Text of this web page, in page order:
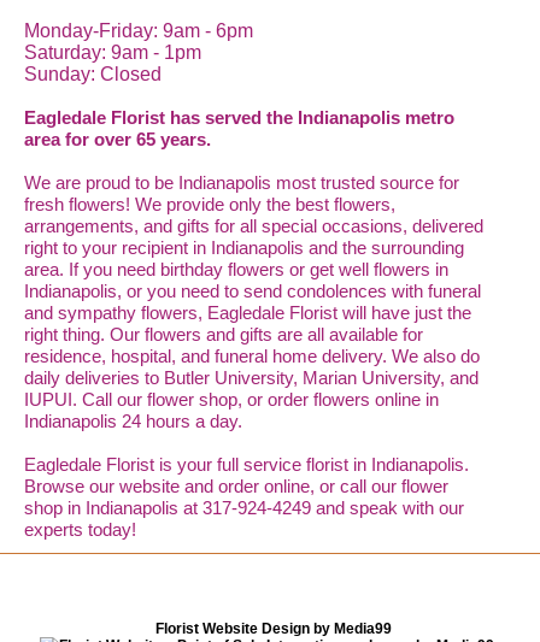
Monday-Friday: 9am - 6pm
Saturday: 9am - 1pm
Sunday: Closed
Eagledale Florist has served the Indianapolis metro
area for over 65 years.
We are proud to be Indianapolis most trusted source for
fresh flowers! We provide only the best flowers,
arrangements, and gifts for all special occasions, delivered
right to your recipient in Indianapolis and the surrounding
area. If you need birthday flowers or get well flowers in
Indianapolis, or you need to send condolences with funeral
and sympathy flowers, Eagledale Florist will have just the
right thing. Our flowers and gifts are all available for
residence, hospital, and funeral home delivery. We also do
daily deliveries to Butler University, Marian University, and
IUPUI. Call our flower shop, or order flowers online in
Indianapolis 24 hours a day.
Eagledale Florist is your full service florist in Indianapolis.
Browse our website and order online, or call our flower
shop in Indianapolis at 317-924-4249 and speak with our
experts today!
Florist Website Design by Media99